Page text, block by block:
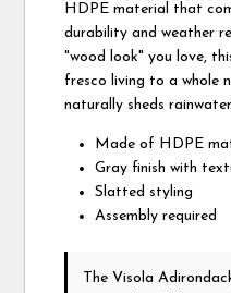
HDPE material that
durability and weather
"wood look" you love,
fresco living to a whole
naturally sheds
Made of HDPE
Gray finish with
Slatted styling
Assembly required
The Visola